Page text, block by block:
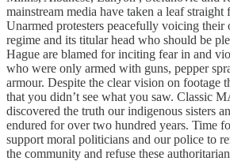
mainstream media have taken a leaf straight
Unarmed protesters peacefully voicing their
regime and its titular head who should be
Hague are blamed for inciting fear in and
who were only armed with guns, pepper
armour. Despite the clear vision on footage
that you didn’t see what you saw. Classic
discovered the truth our indigenous sisters
endured for over two hundred years. Time
support moral politicians and our police to
the community and refuse these